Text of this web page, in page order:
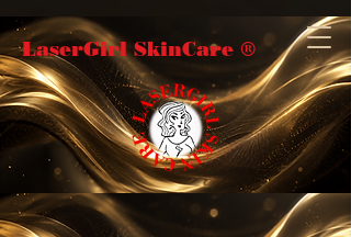
LaserGirl SkinCare ®️